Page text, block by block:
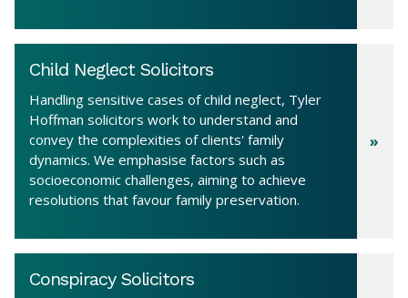
Child Neglect Solicitors
Handling sensitive cases of child neglect, Tyler
Hoffman solicitors work to understand and
convey the complexities of clients' family
dynamics. We emphasise factors such as
socioeconomic challenges, aiming to achieve
resolutions that favour family preservation.
Conspiracy Solicitors